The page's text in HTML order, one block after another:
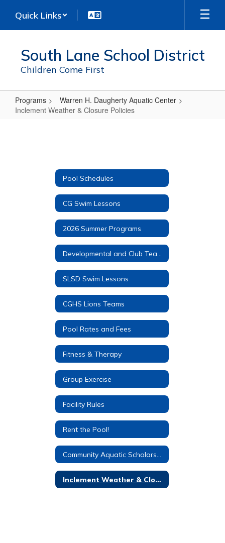
main
Quick Links
South Lane School District
Children Come First
Programs
Warren H. Daugherty Aquatic Center
Inclement Weather & Closure Policies
Closure Pool Schedules
CG Swim Lessons
2026 Summer Programs
SLSD Swim Lessons
CGHS Lions Teams
Pool Rates and Fees
Fitness & Therapy
Group Exercise
Facility Rules
Rent the Pool!
Inclement Weather & Closure Policies